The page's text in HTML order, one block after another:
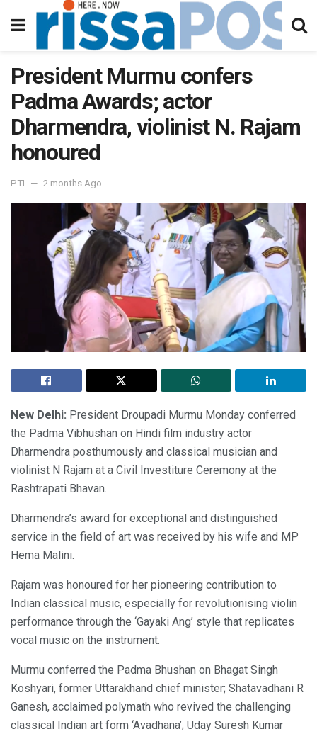
President Murmu confers
Padma Awards; actor
Dharmendra, violinist N. Rajam
honoured
PTI 2 months Ago
New Delhi: President Droupadi Murmu Monday conferred
the Padma Vibhushan on Hindi film industry actor
Dharmendra posthumously and classical musician and
violinist N Rajam at a Civil Investiture Ceremony at the
Rashtrapati Bhavan.
Dharmendra’s award for exceptional and distinguished
service in the field of art was received by his wife and MP
Hema Malini.
Rajam was honoured for her pioneering contribution to
Indian classical music, especially for revolutionising violin
performance through the ‘Gayaki Ang’ style that replicates
vocal music on the instrument.
Murmu conferred the Padma Bhushan on Bhagat Singh
Koshyari, former Uttarakhand chief minister; Shatavadhani R
Ganesh, acclaimed polymath who revived the challenging
classical Indian art form ‘Avadhana’; Uday Suresh Kumar